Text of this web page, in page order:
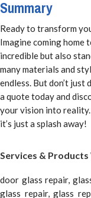
Summary
Ready to transform
Imagine coming home
incredible but also
many materials and
endless. But don’t
a quote today and
your vision into
it’s just a splash away!
Services &
door glass repair,
glass repair, glass